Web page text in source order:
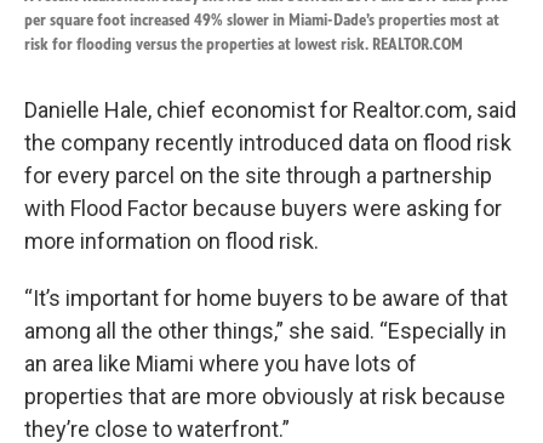
per square foot increased 49% slower in Miami-Dade’s properties most at
risk for flooding versus the properties at lowest risk. REALTOR.COM
Danielle Hale, chief economist for Realtor.com, said
the company recently introduced data on flood risk
for every parcel on the site through a partnership
with Flood Factor because buyers were asking for
more information on flood risk.
“It’s important for home buyers to be aware of that
among all the other things,” she said. “Especially in
an area like Miami where you have lots of
properties that are more obviously at risk because
they’re close to waterfront.”